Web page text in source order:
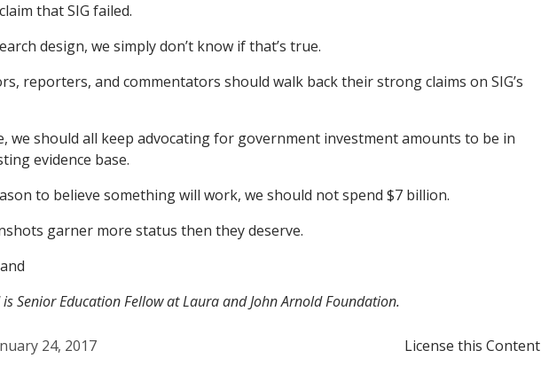
that SIG failed.
design, we simply don’t know if that’s true.
reporters, and commentators should walk back their strong claims on SIG’s
we should all keep advocating for government investment amounts to be in
evidence base.
to believe something will work, we should not spend $7 billion.
garner more status then they deserve.
Senior Education Fellow at Laura and John Arnold Foundation.
24, 2017 License this Content